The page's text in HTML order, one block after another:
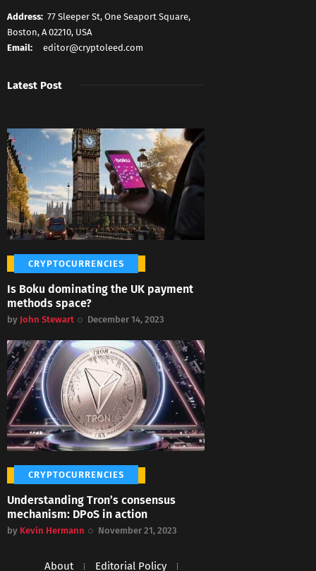
Address: 77 Sleeper St, One Seaport Square,
Boston, A 02210, USA
Email:
editor@cryptoleed.com
Latest Post
CRYPTOCURRENCIES
Is Boku dominating the UK payment
methods space?
by John Stewart December 14, 2023
CRYPTOCURRENCIES
Understanding Tron’s consensus
mechanism: DPoS in action
by Kevin Hermann November 21, 2023
About Editorial Policy